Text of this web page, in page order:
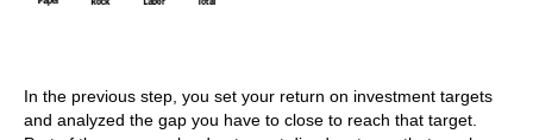
In the previous step, you set your return on investment targets
and analyzed the gap you have to close to reach that target.